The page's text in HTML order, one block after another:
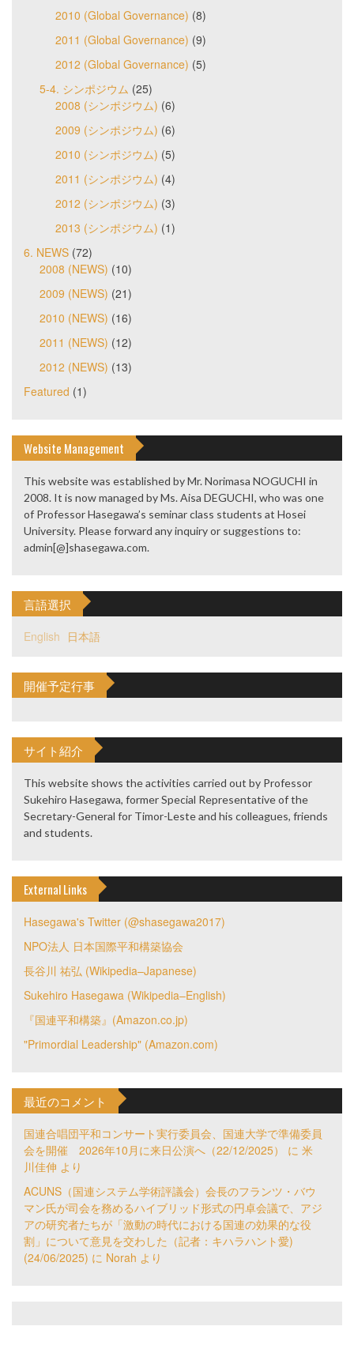
2010 (Global Governance) (8)
2011 (Global Governance) (9)
2012 (Global Governance) (5)
5-4. シンポジウム (25)
2008 (シンポジウム) (6)
2009 (シンポジウム) (6)
2010 (シンポジウム) (5)
2011 (シンポジウム) (4)
2012 (シンポジウム) (3)
2013 (シンポジウム) (1)
6. NEWS (72)
2008 (NEWS) (10)
2009 (NEWS) (21)
2010 (NEWS) (16)
2011 (NEWS) (12)
2012 (NEWS) (13)
Featured (1)
Website Management
This website was established by Mr. Norimasa NOGUCHI in
2008. It is now managed by Ms. Aisa DEGUCHI, who was one
of Professor Hasegawa’s seminar class students at Hosei
University. Please forward any inquiry or suggestions to:
admin[@]shasegawa.com.
言語選択
English 日本語
開催予定行事
サイト紹介
This website shows the activities carried out by Professor
Sukehiro Hasegawa, former Special Representative of the
Secretary-General for Timor-Leste and his colleagues, friends
and students.
External Links
Hasegawa's Twitter (@shasegawa2017)
NPO法人 日本国際平和構築協会
長谷川 祐弘 (Wikipedia–Japanese)
Sukehiro Hasegawa (Wikipedia–English)
『国連平和構築』(Amazon.co.jp)
"Primordial Leadership" (Amazon.com)
最近のコメント
国連合唱団平和コンサート実行委員会、国連大学で準備委員
会を開催 2026年10月に来日公演へ（22/12/2025）
に 米
川佳伸 より
ACUNS（国連システム学術評議会）会長のフランツ・バウ
マン氏が司会を務めるハイブリッド形式の円卓会議で、アジ
アの研究者たちが「激動の時代における国連の効果的な役
割」について意見を交わした（記者：キハラハント愛)
(24/06/2025) に Norah より